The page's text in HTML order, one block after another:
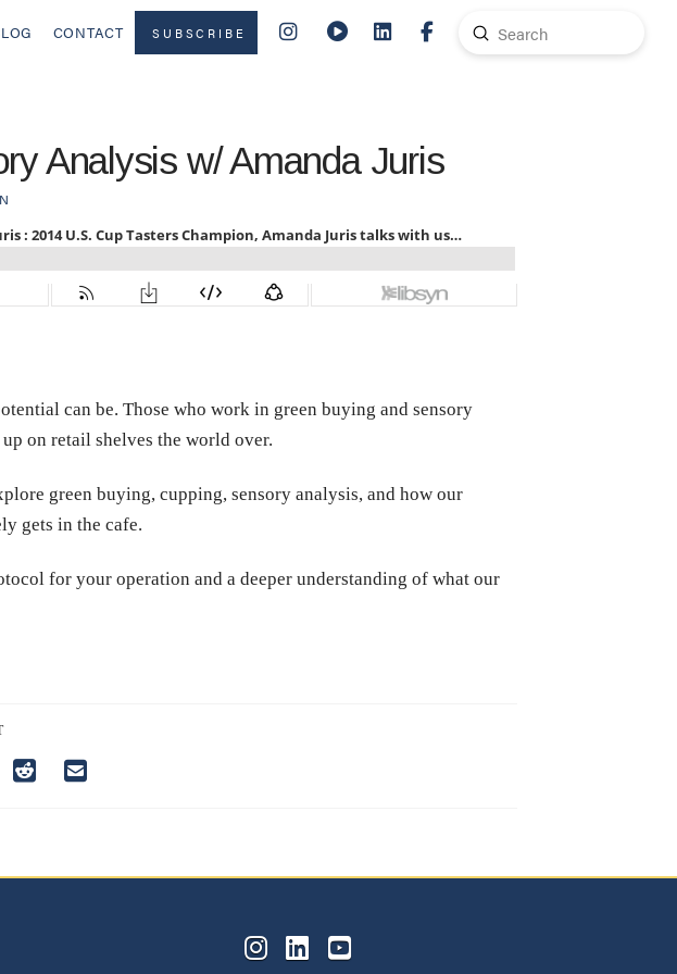
CONTACT SUBSCRIBE
Search
Submit
Analysis w/ Amanda Juris
can be. Those who work in green buying and sensory
on retail shelves the world over.
green buying, cupping, sensory analysis, and how our
gets in the cafe.
for your operation and a deeper understanding of what our